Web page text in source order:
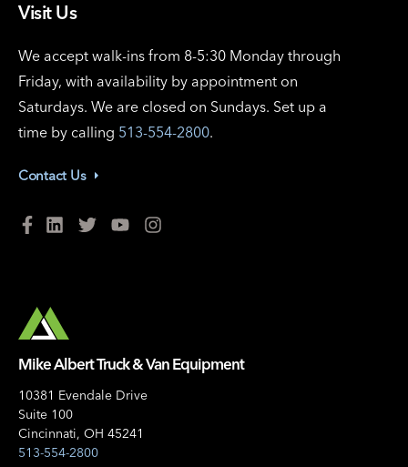
Visit Us
We accept walk-ins from 8-5:30 Monday through
Friday, with availability by appointment on
Saturdays. We are closed on Sundays. Set up a
time by calling 513-554-2800.
Contact Us
Mike Albert Truck & Van Equipment
10381 Evendale Drive
Suite 100
Cincinnati, OH 45241
513-554-2800